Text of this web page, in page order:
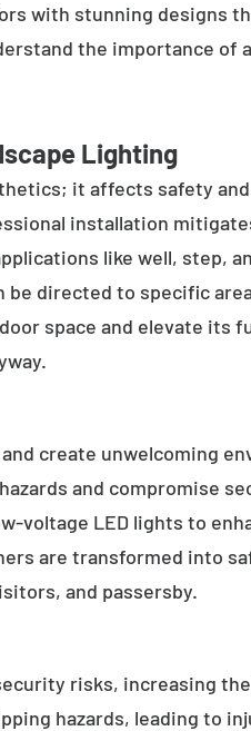
with stunning designs
the importance of
Lighting
it affects safety
installation
like well, step,
directed to specific
space and elevate its
create unwelcoming
and compromise
voltage LED lights to
are transformed into
and passersby.
risks, increasing
hazards, leading to